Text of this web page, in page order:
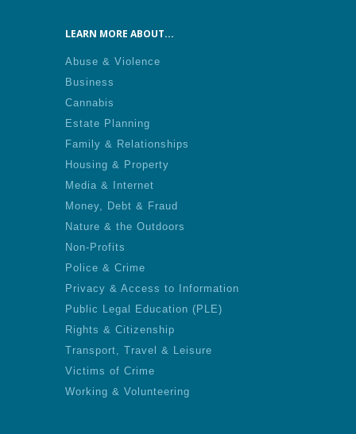
LEARN MORE ABOUT...
Abuse & Violence
Business
Cannabis
Estate Planning
Family & Relationships
Housing & Property
Media & Internet
Money, Debt & Fraud
Nature & the Outdoors
Non-Profits
Police & Crime
Privacy & Access to Information
Public Legal Education (PLE)
Rights & Citizenship
Transport, Travel & Leisure
Victims of Crime
Working & Volunteering